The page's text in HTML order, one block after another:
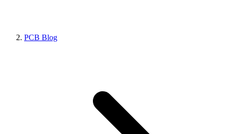
PCB Blog